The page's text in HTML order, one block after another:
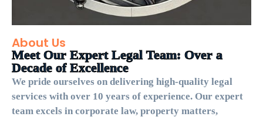
About Us
Meet Our Expert Legal Team: Over a
Decade of Excellence
We pride ourselves on delivering high-quality legal
services with over 10 years of experience. Our expert
team excels in corporate law, property matters,